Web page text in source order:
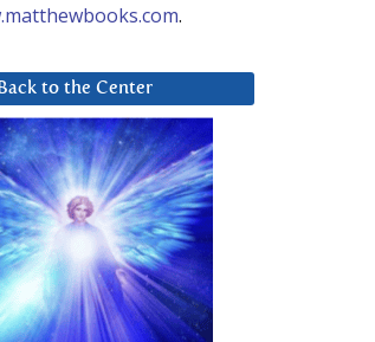
.
to the Center